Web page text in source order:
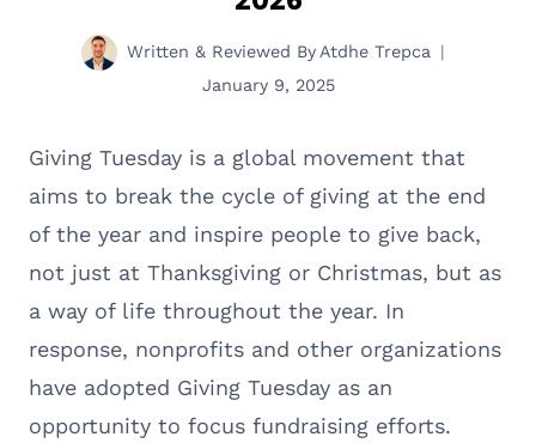
Written & Reviewed By Atdhe Trepca
January 9, 2025
Giving Tuesday is a global movement that
aims to break the cycle of giving at the end
of the year and inspire people to give back,
not just at Thanksgiving or Christmas, but as
a way of life throughout the year. In
response, nonprofits and other organizations
have adopted Giving Tuesday as an
opportunity to focus fundraising efforts.